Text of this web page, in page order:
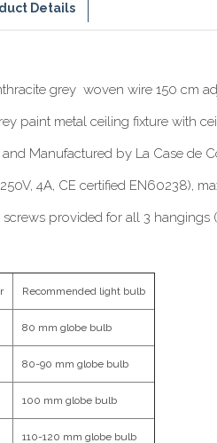
Details
grey woven wire 150 cm
paint metal ceiling fixture with
Manufactured by La Case de
4A, CE certified EN60238),
provided for all 3 hangings
Recommended light bulb
80 mm globe bulb
80-90 mm globe bulb
100 mm globe bulb
110-120 mm globe bulb